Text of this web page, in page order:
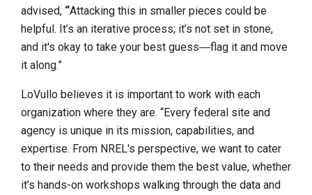
advised, “Attacking this in smaller pieces could be
helpful. It’s an iterative process; it’s not set in stone,
and it's okay to take your best guess―flag it and move
it along.”
LoVullo believes it is important to work with each
organization where they are. “Every federal site and
agency is unique in its mission, capabilities, and
expertise. From NREL's perspective, we want to cater
to their needs and provide them the best value, whether
it’s hands-on workshops walking through the data and